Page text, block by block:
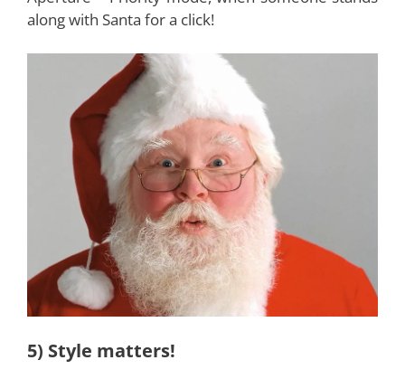
along with Santa for a click!
5) Style matters!